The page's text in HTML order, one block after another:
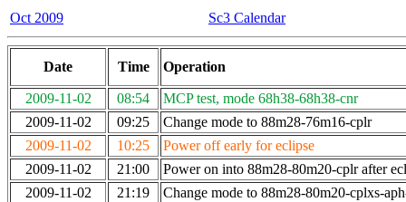
Oct 2009 Sc3 Calendar
Date Time Operation
2009-11-02 08:54
MCP test, mode 68h38-68h38-cnr
2009-11-02
09:25
Change mode to 88m28-76m16-cplr
2009-11-02
10:25
Power off early for eclipse
2009-11-02
21:00
Power on into 88m28-80m20-cplr after
2009-11-02
21:19
Change mode to 88m28-80m20-cplxs-